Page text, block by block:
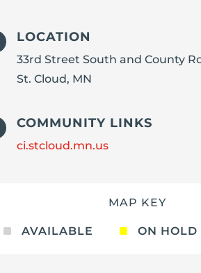
LOCATION
33rd Street South and County
St. Cloud, MN
COMMUNITY LINKS
ci.stcloud.mn.us
MAP KEY
^ AVAILABLE ^ ON HOLD